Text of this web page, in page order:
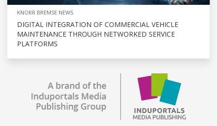
KNORR BREMSE NEWS
DIGITAL INTEGRATION OF COMMERCIAL VEHICLE
MAINTENANCE THROUGH NETWORKED SERVICE
PLATFORMS